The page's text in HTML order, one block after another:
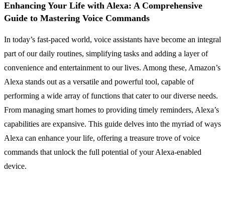
Enhancing Your Life with Alexa: A Comprehensive
Guide to Mastering Voice Commands
In today’s fast-paced world, voice assistants have become an integral
part of our daily routines, simplifying tasks and adding a layer of
convenience and entertainment to our lives. Among these, Amazon’s
Alexa stands out as a versatile and powerful tool, capable of
performing a wide array of functions that cater to our diverse needs.
From managing smart homes to providing timely reminders, Alexa’s
capabilities are expansive. This guide delves into the myriad of ways
Alexa can enhance your life, offering a treasure trove of voice
commands that unlock the full potential of your Alexa-enabled
device.